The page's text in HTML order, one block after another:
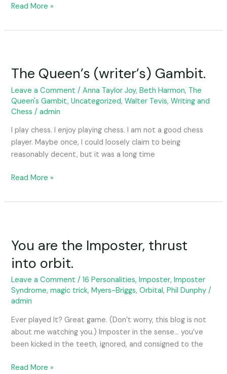
Read More »
The Queen’s (writer’s) Gambit.
Leave a Comment /Anna Taylor Joy,Beth Harmon, The
Queen's Gambit,Uncategorized,Walter Tevis,Writing and
Chess /admin
I play chess. I enjoy playing chess. I am not a good chess
player. Maybe once, I could loosely claim to being
reasonably decent, but it was a long time
(writer’s)
Read More »
You are the Imposter, thrust
into orbit.
Leave a Comment /16 Personalities,Imposter,Imposter
Syndrome,magic trick,Myers-Briggs,Orbital,Phil Dunphy /
admin
Ever played It? Great game. (Don’t worry, this blog is not
about me watching you.) Imposter in the sense… you’ve
been kicked in the teeth, ignored, and consigned to the
the
thrust
into
orbit.
Read More »